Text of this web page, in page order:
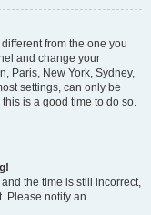
from the one you
and change your
Paris, New York, Sydney,
settings, can only be
is a good time to do so.
the time is still incorrect,
Please notify an